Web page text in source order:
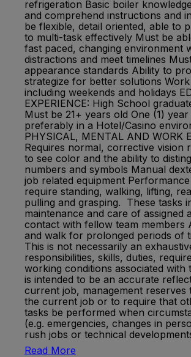
refrigeration Basic boiler
and comprehend instructions and
be flexible, detail oriented, able to
to multi-task effectively Must be
fast paced, changing environment
distractions and meet timelines
appearance standards Ability to
strategize for better solutions Work
including weekends and holidays
EXPERIENCE: High School
Must be 21+ years old One (1)
preferably in a Hotel/Casino
PHYSICAL, MENTAL AND WORK
Requires normal, corrective vision
to see color and the ability to
numbers and symbols Manual
job related equipment
require standing, walking, lifting,
pulling and grasping. These tasks
maintenance and care of assigned
contact with fellow team members
and walk for prolonged periods of
This is not necessarily an
responsibilities, skills, duties,
working conditions associated with
is intended to be an accurate
current job, management reserves
the current job or to require that
tasks be performed when
(e.g. emergencies, changes in
rush jobs or technical
Read More